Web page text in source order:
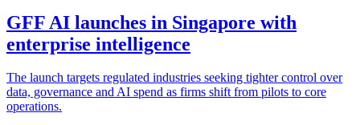
GFF AI launches in Singapore with
enterprise intelligence
The launch targets regulated industries seeking tighter control over
data, governance and AI spend as firms shift from pilots to core
operations.